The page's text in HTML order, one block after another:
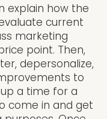
explain how the
current
marketing
point. Then,
depersonalize,
to
up a time for a
come in and get